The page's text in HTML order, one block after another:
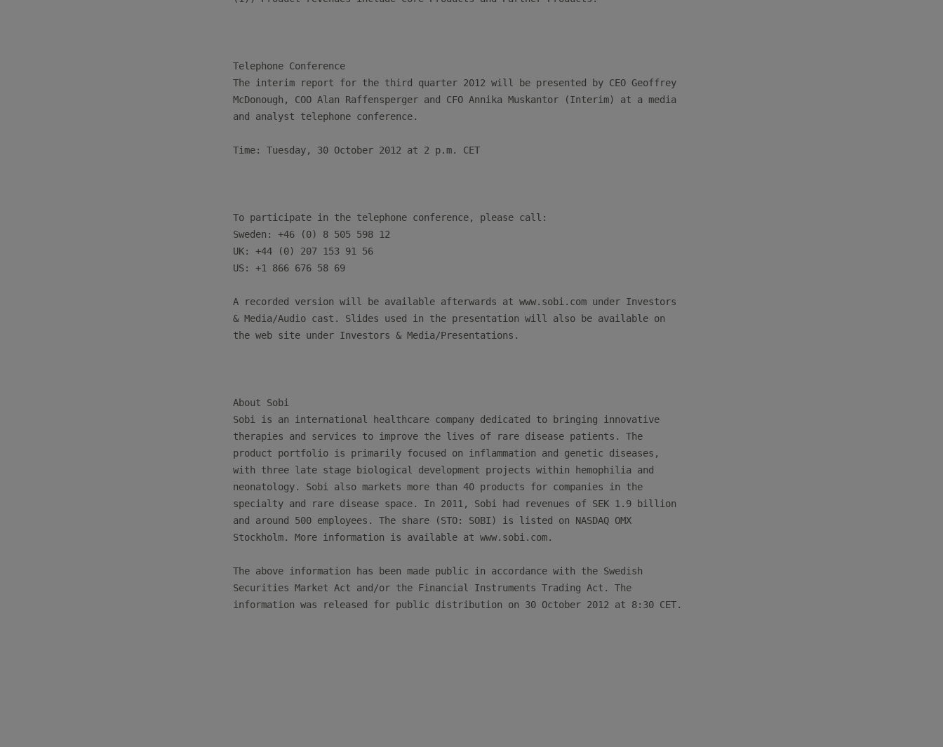
Telephone Conference
The interim report for the third quarter 2012 will be presented by CEO Geoffrey
McDonough, COO Alan Raffensperger and CFO Annika Muskantor (Interim) at a media
and analyst telephone conference.
Time: Tuesday, 30 October 2012 at 2 p.m. CET
To participate in the telephone conference, please call:
Sweden: +46 (0) 8 505 598 12
UK: +44 (0) 207 153 91 56
US: +1 866 676 58 69
A recorded version will be available afterwards at www.sobi.com under Investors
& Media/Audio cast. Slides used in the presentation will also be available on
the web site under Investors & Media/Presentations.
About Sobi
Sobi is an international healthcare company dedicated to bringing innovative
therapies and services to improve the lives of rare disease patients. The
product portfolio is primarily focused on inflammation and genetic diseases,
with three late stage biological development projects within hemophilia and
neonatology. Sobi also markets more than 40 products for companies in the
specialty and rare disease space. In 2011, Sobi had revenues of SEK 1.9 billion
and around 500 employees. The share (STO: SOBI) is listed on NASDAQ OMX
Stockholm. More information is available at www.sobi.com.
The above information has been made public in accordance with the Swedish
Securities Market Act and/or the Financial Instruments Trading Act. The
information was released for public distribution on 30 October 2012 at 8:30 CET.